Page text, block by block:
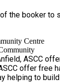
the booker to
Centre
ASCC
offer free
the community. Our team of